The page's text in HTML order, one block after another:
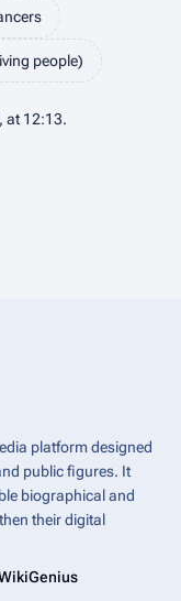
people)
at 12:13.
platform designed
public figures. It
biographical and
their digital